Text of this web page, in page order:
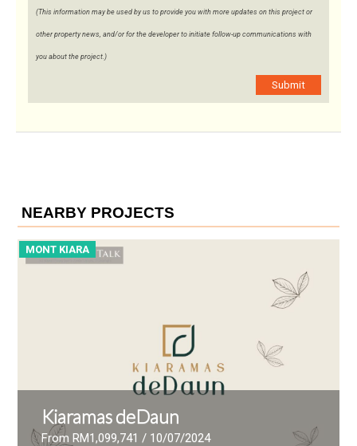
(This information may be used by us to provide you with more updates on this project or
other property news, and/or for the developer to initiate follow-up communications with
you about the project.)
Submit
NEARBY PROJECTS
MONT KIARA
Kiaramas deDaun
From RM1,099,741 / 10/07/2024